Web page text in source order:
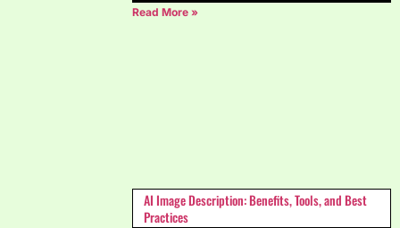
Read More »
AI Image Description: Benefits, Tools, and Best
Practices